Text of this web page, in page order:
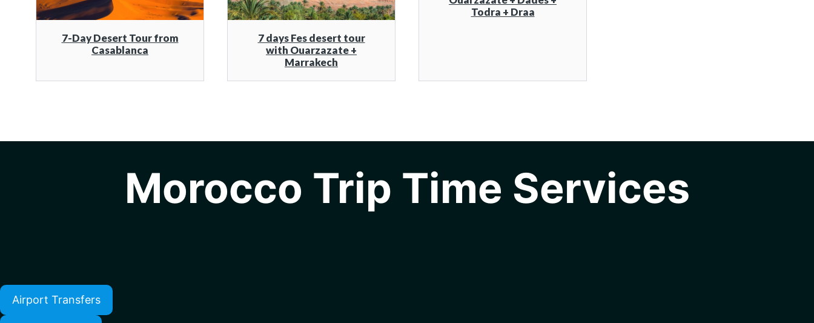
7-Day Desert Tour from
Casablanca
7 days Fes desert tour
with Ouarzazate +
Marrakech
Todra + Draa
Morocco Trip Time Services
Airport Transfers